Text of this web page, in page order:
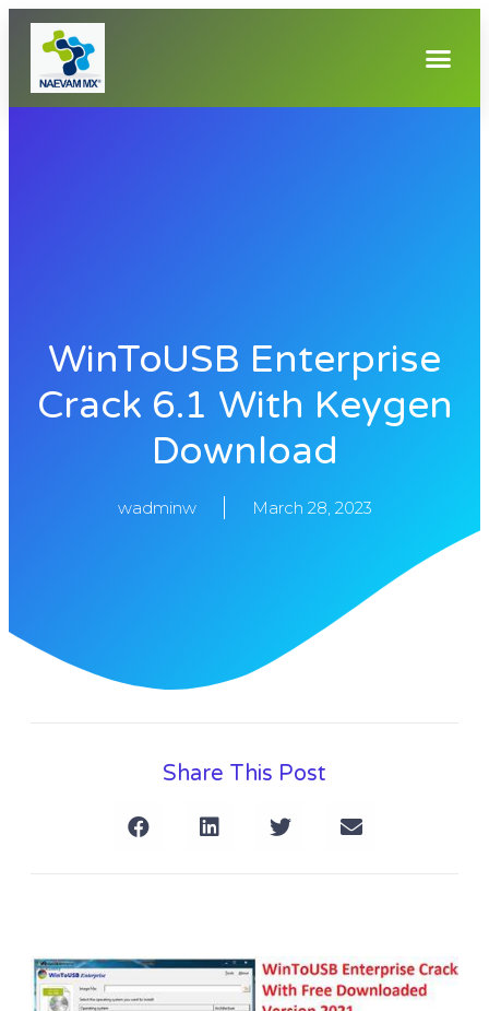
WinToUSB Enterprise
Crack 6.1 With Keygen
Download
wadminw March 28, 2023
Share This Post